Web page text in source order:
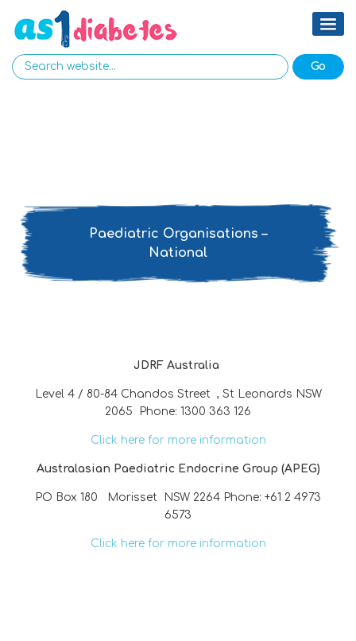
Paediatric Organisations –
National
JDRF Australia
Level 4 / 80-84 Chandos Street , St Leonards NSW
2065 Phone: 1300 363 126
Click here for more information
Australasian Paediatric Endocrine Group (APEG)
PO Box 180 Morisset NSW 2264 Phone: +61 2 4973
6573
Click here for more information